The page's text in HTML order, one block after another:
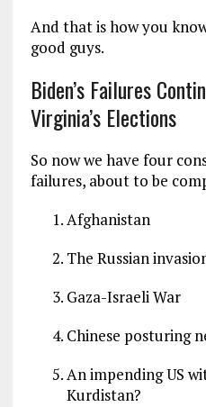
And that is how you
good guys.
Biden’s Failures
Virginia’s Elections
So now we have four
failures, about to be
Afghanistan
The Russian
Gaza-Israeli War
Chinese posturing
An impending US
Kurdistan?